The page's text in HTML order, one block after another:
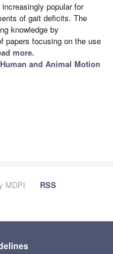
popular for
of gait deficits. The
knowledge by
papers focusing on the use
more.
Human and Animal Motion
MDPI
RSS